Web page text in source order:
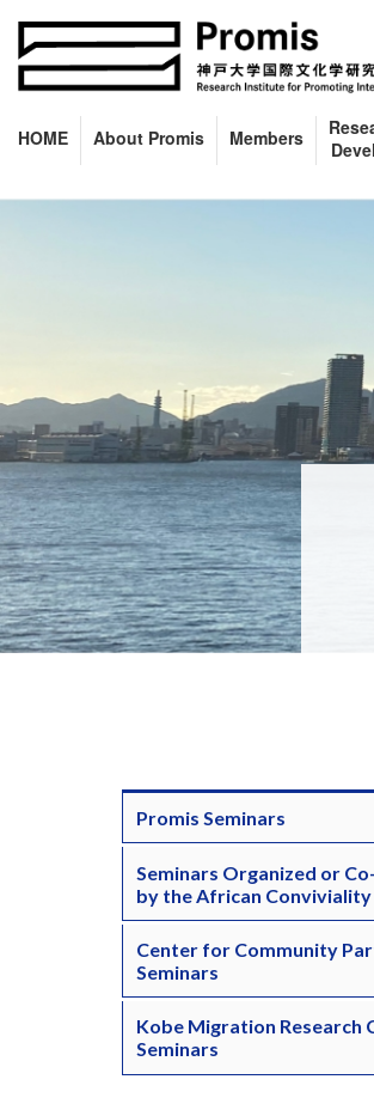
the
content
the
Navigation
HOME About Promis Members
Promis Seminars
Seminars Organized or
by the African
Center for Community
Seminars
Kobe Migration Research
Seminars